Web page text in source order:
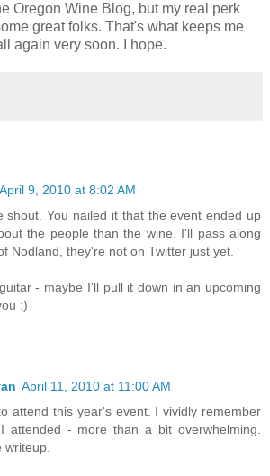
Oregon Wine Blog, but my real perk
great folks. That's what keeps me
again very soon. I hope.
April 9, 2010 at 8:02 AM
shout. You nailed it that the event ended up
the people than the wine. I'll pass along
Nodland, they're not on Twitter just yet.
- maybe I'll pull it down in an upcoming
:)
April 11, 2010 at 11:00 AM
attend this year's event. I vividly remember
attended - more than a bit overwhelming.